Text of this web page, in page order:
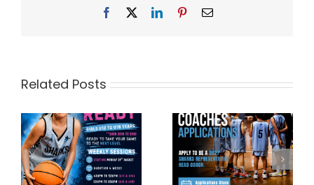
Facebook LinkedInPinterestEmail
Related Posts